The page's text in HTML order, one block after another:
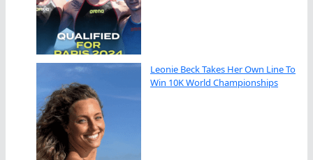
Leonie Beck Takes Her Own Line To
Win 10K World Championships